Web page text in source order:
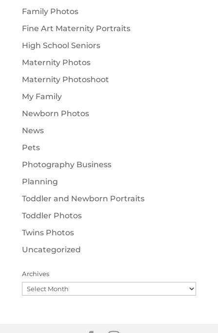
Family Photos
Fine Art Maternity Portraits
High School Seniors
Maternity Photos
Maternity Photoshoot
My Family
Newborn Photos
News
Pets
Photography Business
Planning
Toddler and Newborn Portraits
Toddler Photos
Twins Photos
Uncategorized
Archives
Archives